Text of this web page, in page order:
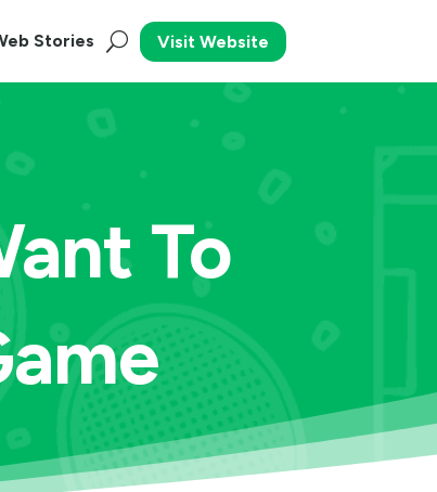
Stories Visit Website
To